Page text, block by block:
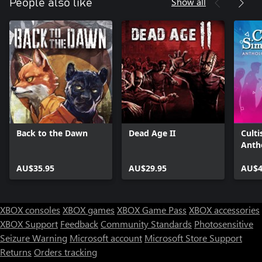
People also like
Back to the Dawn
AU$35.95
Dead Age II
AU$29.95
XBOX consoles XBOX games XBOX Game Pass XBOX accessories
XBOX Support FeedbackCommunity Standards Photosensitive
Seizure Warning Microsoft account Microsoft Store Support
Returns Orders tracking